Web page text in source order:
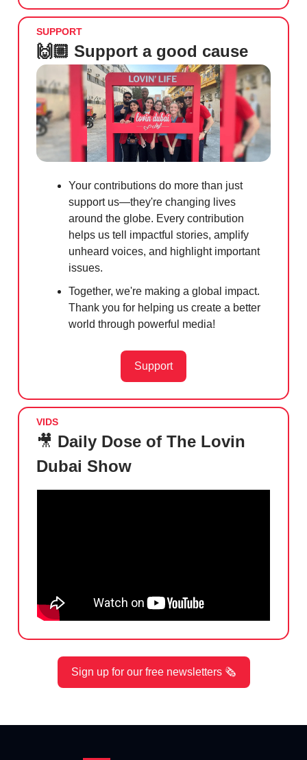
SUPPORT
🙌🏼 Support a good cause
Your contributions do more than just
support us—they're changing lives
around the globe. Every contribution
helps us tell impactful stories, amplify
unheard voices, and highlight important
issues.
Together, we're making a global impact.
Thank you for helping us create a better
world through powerful media!
Support
VIDS
🎥 Daily Dose of The Lovin
Dubai Show
Sign up for our free newsletters 🗞️